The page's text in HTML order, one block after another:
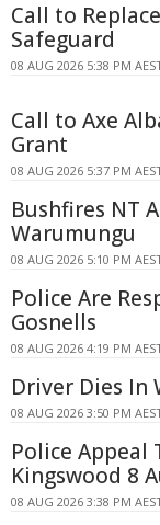
Call to
Safeguard
08 AUG 2026 5:38 PM
Call to Axe
Grant
08 AUG 2026 5:37 PM
Bushfires NT
Warumungu
08 AUG 2026 5:10 PM
Police Are
Gosnells
08 AUG 2026 4:19 PM
Driver Dies In
08 AUG 2026 3:50 PM
Police Appeal
Kingswood 8
08 AUG 2026 3:38 PM